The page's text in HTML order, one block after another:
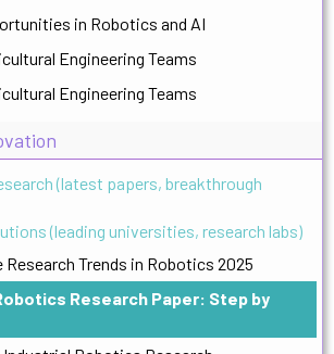
in Robotics and AI
Engineering Teams
Engineering Teams
(latest papers, breakthrough
(leading universities, research labs)
Trends in Robotics 2025
Research Paper: Step by